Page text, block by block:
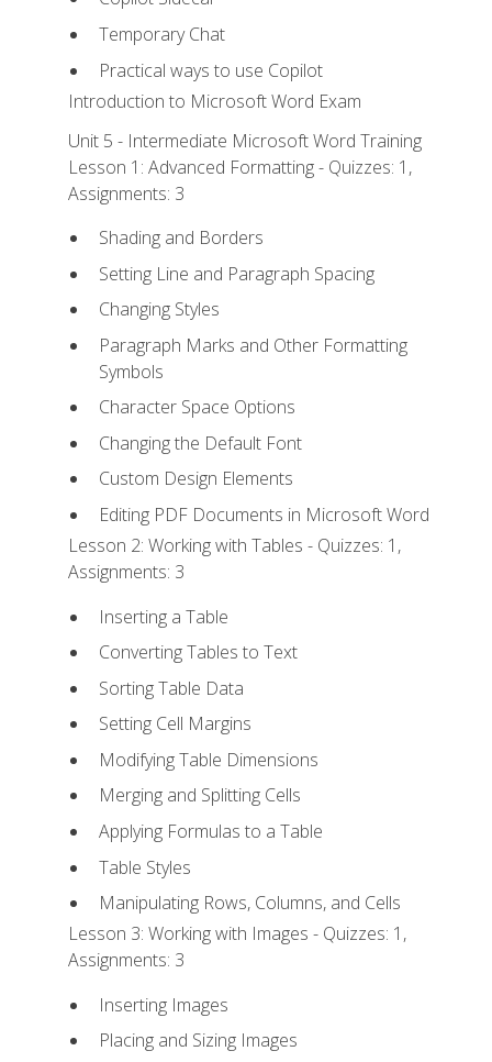
Temporary Chat
Practical ways to use Copilot
Introduction to Microsoft Word Exam
Unit 5 - Intermediate Microsoft Word Training
Lesson 1: Advanced Formatting - Quizzes: 1,
Assignments: 3
Shading and Borders
Setting Line and Paragraph Spacing
Changing Styles
Paragraph Marks and Other Formatting
Symbols
Character Space Options
Changing the Default Font
Custom Design Elements
Editing PDF Documents in Microsoft Word
Lesson 2: Working with Tables - Quizzes: 1,
Assignments: 3
Inserting a Table
Converting Tables to Text
Sorting Table Data
Setting Cell Margins
Modifying Table Dimensions
Merging and Splitting Cells
Applying Formulas to a Table
Table Styles
Manipulating Rows, Columns, and Cells
Lesson 3: Working with Images - Quizzes: 1,
Assignments: 3
Inserting Images
Placing and Sizing Images